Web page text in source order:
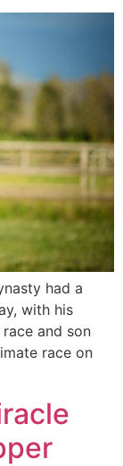
had a
with his
and son
race on